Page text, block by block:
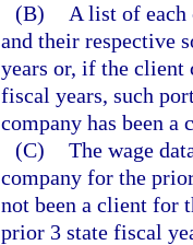
(B)
A list of each
and their respective
years or, if the client
fiscal years, such
company has been
(C) The wage
company for the
not been a client for
prior 3 state fiscal